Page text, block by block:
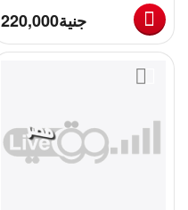
جنية220,000